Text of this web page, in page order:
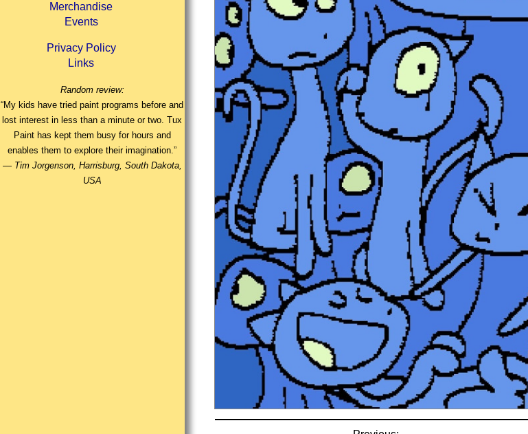
Merchandise
Events
Privacy Policy
Links
Random review:
“My kids have tried paint programs before and
lost interest in less than a minute or two. Tux
Paint has kept them busy for hours and
enables them to explore their imagination.”
— Tim Jorgenson, Harrisburg, South Dakota,
USA